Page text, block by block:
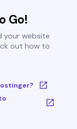
Go!
your website
out how to